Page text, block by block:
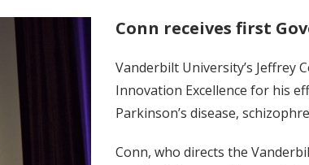
Conn receives first
Vanderbilt University’s Jeffrey
Innovation Excellence for his
Parkinson’s disease,
Conn, who directs the